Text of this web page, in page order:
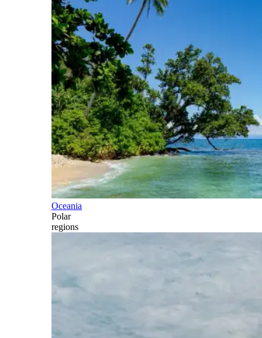
Oceania
Polar
regions